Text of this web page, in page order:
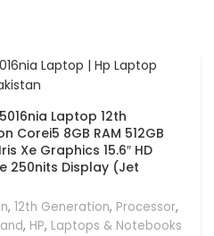
Laptop 12th
Corei5 8GB RAM 512GB
Xe Graphics 15.6″ HD
250nits Display (Jet
, 12th Generation, Processor,
, HP, Laptops & Notebooks